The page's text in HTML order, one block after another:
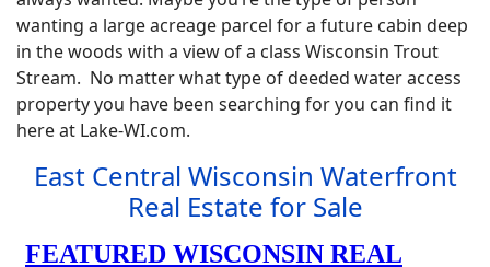
wanting a large acreage parcel for a future cabin deep
in the woods with a view of a class Wisconsin Trout
Stream. No matter what type of deeded water access
property you have been searching for you can find it
here at Lake-WI.com.
East Central Wisconsin Waterfront
Real Estate for Sale